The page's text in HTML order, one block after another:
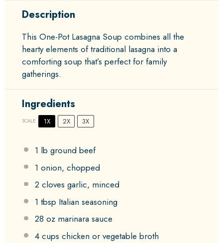
Description
This One-Pot Lasagna Soup combines all the
hearty elements of traditional lasagna into a
comforting soup that’s perfect for family
gatherings.
Ingredients
SCALE 1X 2X 3X
1 lb ground beef
1 onion, chopped
2 cloves garlic, minced
1 tbsp Italian seasoning
28 ozmarinara sauce
4 cups chicken or vegetable broth